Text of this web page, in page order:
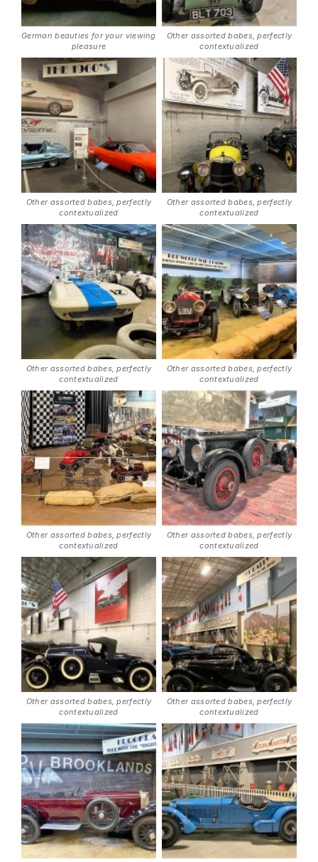
German beauties for your viewing
pleasure
Other assorted babes, perfectly
contextualized
Other assorted babes, perfectly
contextualized
Other assorted babes, perfectly
contextualized
Other assorted babes, perfectly
contextualized
Other assorted babes, perfectly
contextualized
Other assorted babes, perfectly
contextualized
Other assorted babes, perfectly
contextualized
Other assorted babes, perfectly
contextualized
Other assorted babes, perfectly
contextualized